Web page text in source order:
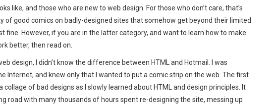
like, and those who are new to web design. For those who don’t care, that’s
of good comics on badly-designed sites that somehow get beyond their limited
fine. However, if you are in the latter category, and want to learn how to make
better, then read on.
design, I didn’t know the difference between HTML and Hotmail. I was
Internet, and knew only that I wanted to put a comic strip on the web. The first
collage of bad designs as I slowly learned about HTML and design principles. It
road with many thousands of hours spent re-designing the site, messing up